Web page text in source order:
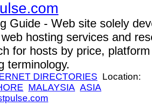
Guide - Web site solely
hosting services and
for hosts by price,
terminology.
DIRECTORIES Location:
MALAYSIA ASIA